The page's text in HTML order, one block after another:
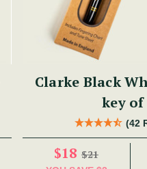
Clarke Black
key of
(42
$18 $21